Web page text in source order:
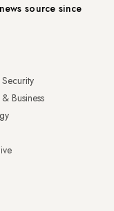
source since
Business